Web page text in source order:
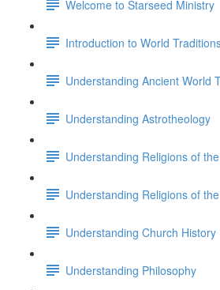
Welcome to Starseed Ministry
Introduction to World
Understanding Ancient World
Understanding Astrotheology
Understanding Religions of
Understanding Religions of
Understanding Church History
Understanding Philosophy